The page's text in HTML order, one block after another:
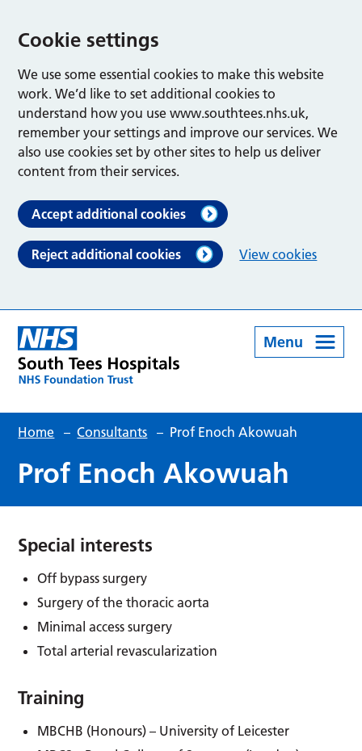
Cookie settings
We use some essential cookies to make this website
work. We’d like to set additional cookies to
understand how you use www.southtees.nhs.uk,
remember your settings and improve our services. We
also use cookies set by other sites to help us deliver
content from their services.
Accept additional cookies
Reject additional cookies View cookies
Menu
Home – Consultants – Prof Enoch Akowuah
Prof Enoch Akowuah
Special interests
Off bypass surgery
Surgery of the thoracic aorta
Minimal access surgery
Total arterial revascularization
Training
MBCHB (Honours) – University of Leicester